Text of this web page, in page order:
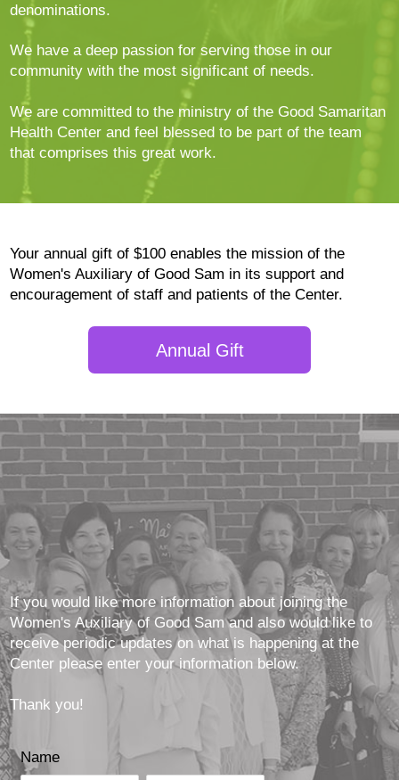
denominations.
We have a deep passion for serving those in our
community with the most significant of needs.
We are committed to the ministry of the Good Samaritan
Health Center and feel blessed to be part of the team
that comprises this great work.
Your annual gift of $100 enables the mission of the
Women's Auxiliary of Good Sam in its support and
encouragement of staff and patients of the Center.
Annual Gift
If you would like more information about joining the
Women's Auxiliary of Good Sam and also would like to
receive periodic updates on what is happening at the
Center please enter your information below.
Thank you!
Name